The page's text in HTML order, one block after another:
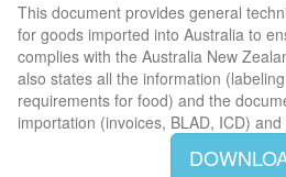
This document provides general
for goods imported into Australia to
complies with the Australia New
also states all the information
requirements for food) and the
importation (invoices, BLAD, ICD)